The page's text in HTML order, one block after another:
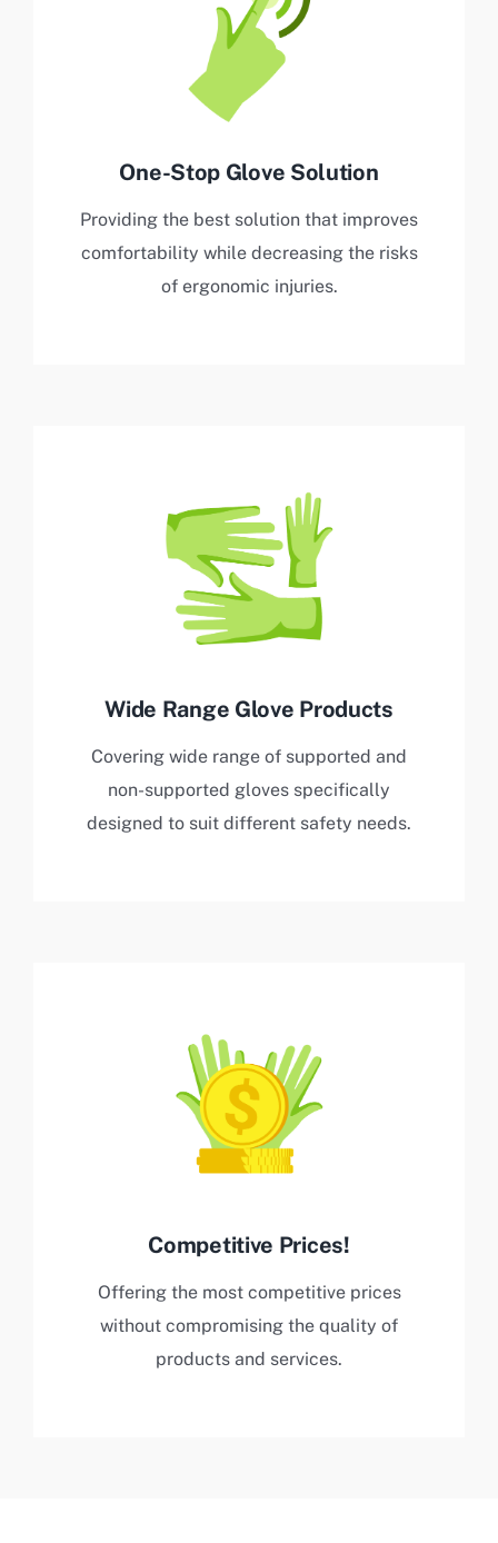
One-Stop Glove Solution
Providing the best solution that improves
comfortability while decreasing the risks
of ergonomic injuries.
Wide Range Glove Products
Covering wide range of supported and
non-supported gloves specifically
designed to suit different safety needs.
Competitive Prices!
Offering the most competitive prices
without compromising the quality of
products and services.